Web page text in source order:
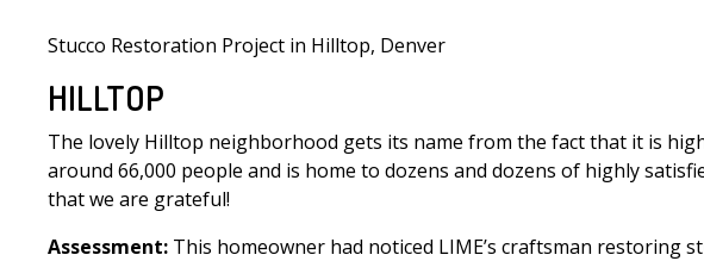
Stucco Restoration Project in Hilltop, Denver
HILLTOP
The lovely Hilltop neighborhood gets its name from the fact that it is
around 66,000 people and is home to dozens and dozens of highly
that we are grateful!
Assessment: This homeowner had noticed LIME’s craftsman restoring